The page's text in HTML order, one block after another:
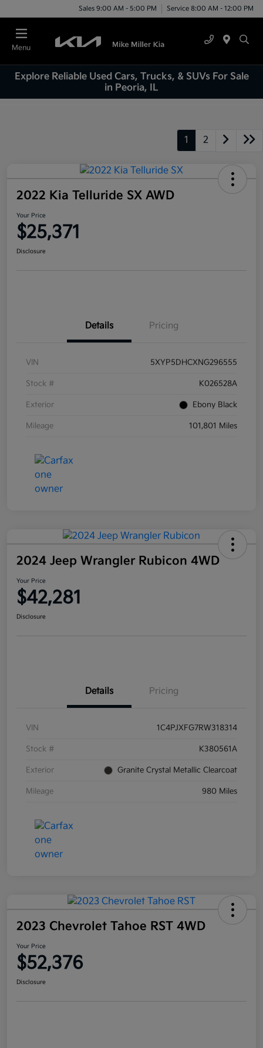
Sales 9:00 AM - 5:00 PM Service 8:00 AM - 12:00 PM
Menu
Explore Reliable Used Cars, Trucks, & SUVs For Sale
in Peoria, IL
1 2
2022 Kia Telluride SX AWD
Your Price
$25,371
Disclosure
Details Pricing
VIN 5XYP5DHCXNG296555
Stock # K026528A
Exterior Ebony Black
Mileage 101,801 Miles
2024 Jeep Wrangler Rubicon 4WD
Your Price
$42,281
Disclosure
Details Pricing
VIN 1C4PJXFG7RW318314
Stock # K380561A
Exterior Granite Crystal Metallic Clearcoat
Mileage 980 Miles
2023 Chevrolet Tahoe RST 4WD
Your Price
$52,376
Disclosure